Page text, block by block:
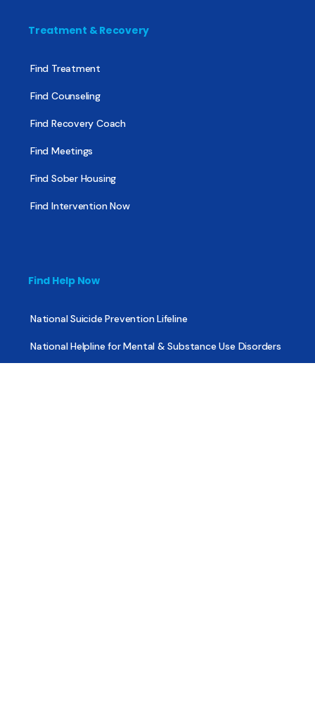
Treatment & Recovery
Find Treatment
Find Counseling
Find Recovery Coach
Find Meetings
Find Sober Housing
Find Intervention Now
Find Help Now
National Suicide Prevention Lifeline
National Helpline for Mental & Substance Use Disorders